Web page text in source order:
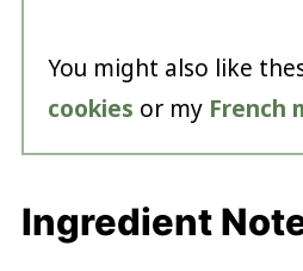
You might also like
cookies or my French
Ingredient